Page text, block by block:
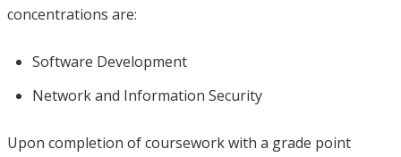
concentrations are:
Software Development
Network and Information Security
Upon completion of coursework with a grade point